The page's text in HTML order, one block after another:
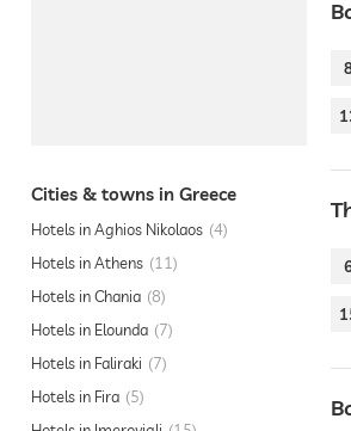
Cities & towns in Greece
Hotels in Aghios Nikolaos 4
Hotels in Athens
11
Hotels in Chania
8
Hotels in Elounda
7
Hotels in Faliraki
7
Hotels in Fira
5